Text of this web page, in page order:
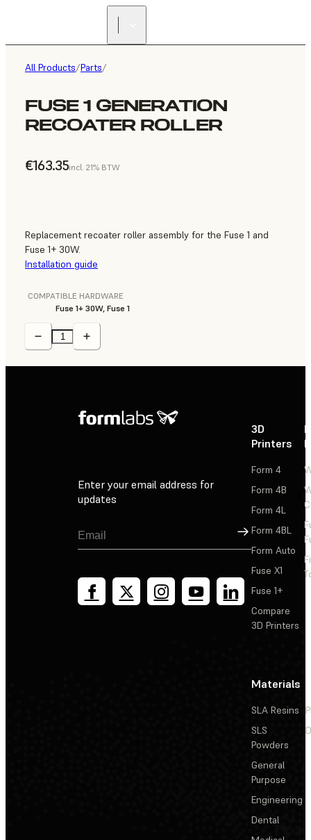
All Products/Parts/
FUSE 1 GENERATION
RECOATER ROLLER
€163.35incl. 21% BTW
Replacement recoater roller assembly for the Fuse 1 and
Fuse 1+ 30W.
Installation guide
COMPATIBLE HARDWARE
Fuse 1+ 30W, Fuse 1
Enter your email address for
updates
Sign Up
3D
Printers
Form 4
Form 4B
Form 4L
Form 4BL
Form Auto
Fuse X1
Fuse 1+
Compare
3D Printers
Materials
SLA Resins
SLS
Powders
General
Purpose
Engineering
Dental